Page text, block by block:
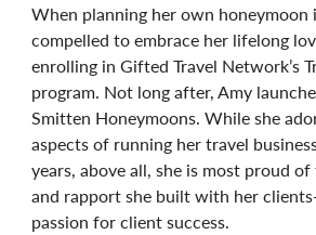
When planning her own honeymoon
compelled to embrace her lifelong
enrolling in Gifted Travel Network’s
program. Not long after, Amy
Smitten Honeymoons. While she
aspects of running her travel
years, above all, she is most proud
and rapport she built with her
passion for client success.